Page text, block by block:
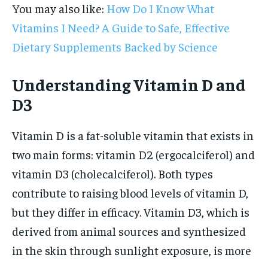
You may also like: How Do I Know What
Vitamins I Need? A Guide to Safe, Effective
Dietary Supplements Backed by Science
Understanding Vitamin D and
D3
Vitamin D is a fat-soluble vitamin that exists in
two main forms: vitamin D2 (ergocalciferol) and
vitamin D3 (cholecalciferol). Both types
contribute to raising blood levels of vitamin D,
but they differ in efficacy. Vitamin D3, which is
derived from animal sources and synthesized
in the skin through sunlight exposure, is more